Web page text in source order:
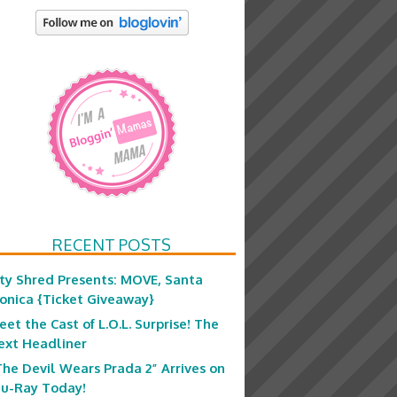
RECENT POSTS
Shred Presents: MOVE, Santa
{Ticket Giveaway}
the Cast of L.O.L. Surprise! The
Headliner
Devil Wears Prada 2” Arrives on
Ray Today!